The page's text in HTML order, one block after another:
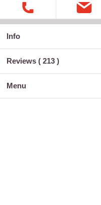
Info
Reviews ( 213 )
menu